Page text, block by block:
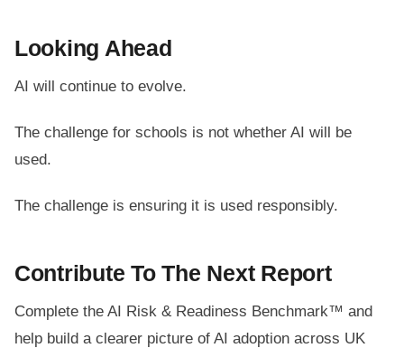
Looking Ahead
AI will continue to evolve.
The challenge for schools is not whether AI will be
used.
The challenge is ensuring it is used responsibly.
Contribute To The Next Report
Complete the AI Risk & Readiness Benchmark™ and
help build a clearer picture of AI adoption across UK